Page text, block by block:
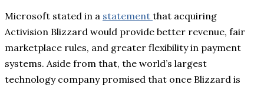
Microsoft stated in a statement that acquiring
Activision Blizzard would provide better revenue, fair
marketplace rules, and greater flexibility in payment
systems. Aside from that, the world’s largest
technology company promised that once Blizzard is